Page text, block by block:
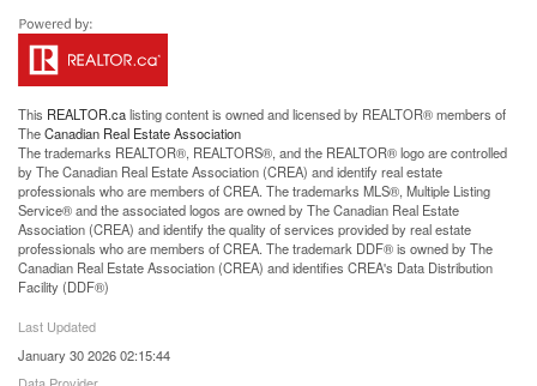
This REALTOR.calisting content is owned and licensed by REALTOR® members of
TheCanadian Real Estate Association
The trademarks REALTOR®, REALTORS®, and the REALTOR® logo are controlled
by The Canadian Real Estate Association (CREA) and identify real estate
professionals who are members of CREA. The trademarks MLS®, Multiple Listing
Service® and the associated logos are owned by The Canadian Real Estate
Association (CREA) and identify the quality of services provided by real estate
professionals who are members of CREA. The trademark DDF® is owned by The
Canadian Real Estate Association (CREA) and identifies CREA's Data Distribution
Facility (DDF®)
Last Updated
January 30 2026 02:15:44